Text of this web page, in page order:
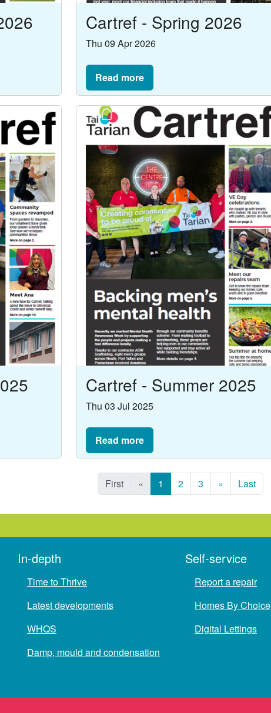
Cartref - Spring 2026
Thu 09 Apr 2026
Read more
Cartref - Summer 2025
Thu 03 Jul 2025
Read more
First « 1 2 3 » Last
In-depth
Time to Thrive
Latest developments
WHQS
Damp, mould and condensation
Self-service
Report a repair
Homes By Choice
Digital Lettings